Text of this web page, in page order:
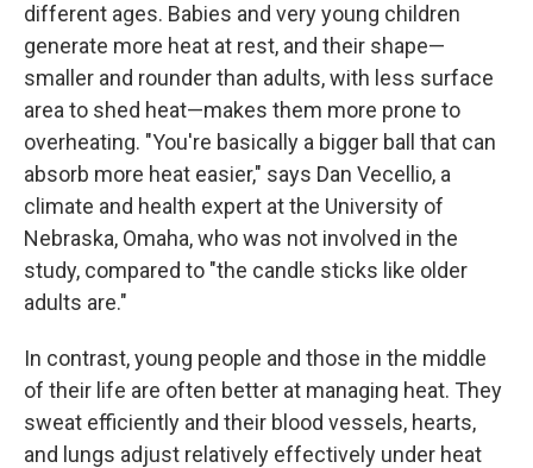
different ages. Babies and very young children
generate more heat at rest, and their shape—
smaller and rounder than adults, with less surface
area to shed heat—makes them more prone to
overheating. "You're basically a bigger ball that can
absorb more heat easier," says Dan Vecellio, a
climate and health expert at the University of
Nebraska, Omaha, who was not involved in the
study, compared to "the candle sticks like older
adults are."
In contrast, young people and those in the middle
of their life are often better at managing heat. They
sweat efficiently and their blood vessels, hearts,
and lungs adjust relatively effectively under heat